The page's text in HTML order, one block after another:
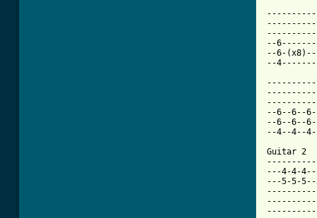
--
--6-
--
--6--6--
--6--6--
--4--4--
Guitar 2
---4-4-
---5-5-